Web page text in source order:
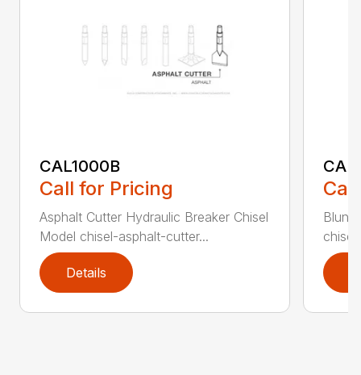
CAL1000B
Call for Pricing
Asphalt Cutter Hydraulic Breaker Chisel
Model chisel-asphalt-cutter...
Details
Blunt